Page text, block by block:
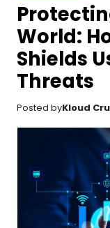
World:
Shields
Threats
Posted byKloud